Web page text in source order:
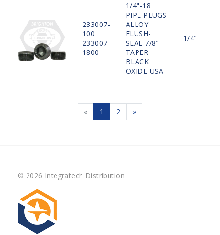
233007-
100
233007-
1800
1/4"-18
PIPE PLUGS
ALLOY
FLUSH-
SEAL 7/8"
TAPER
BLACK
OXIDE USA
1/4"
« 1 2 »
© 2026 Integratech Distribution